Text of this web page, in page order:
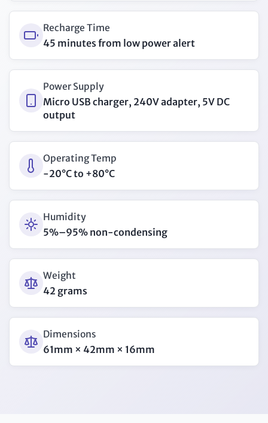
Recharge Time
45 minutes from low power alert
Power Supply
Micro USB charger, 240V adapter, 5V DC
output
Operating Temp
-20°C to +80°C
Humidity
5%–95% non-condensing
Weight
42 grams
Dimensions
61mm × 42mm × 16mm